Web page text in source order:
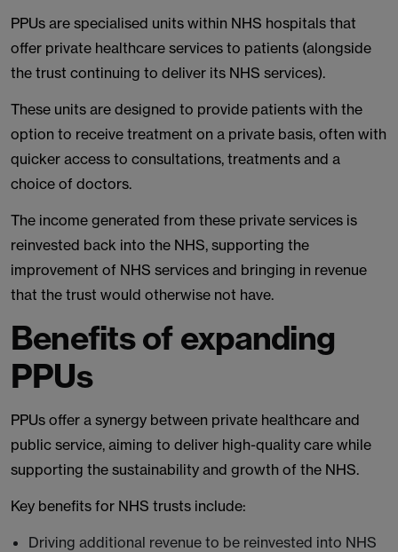
PPUs are specialised units within NHS hospitals that
offer private healthcare services to patients (alongside
the trust continuing to deliver its NHS services).
These units are designed to provide patients with the
option to receive treatment on a private basis, often with
quicker access to consultations, treatments and a
choice of doctors.
The income generated from these private services is
reinvested back into the NHS, supporting the
improvement of NHS services and bringing in revenue
that the trust would otherwise not have.
Benefits of expanding
PPUs
PPUs offer a synergy between private healthcare and
public service, aiming to deliver high-quality care while
supporting the sustainability and growth of the NHS.
Key benefits for NHS trusts include:
Driving additional revenue to be reinvested into NHS